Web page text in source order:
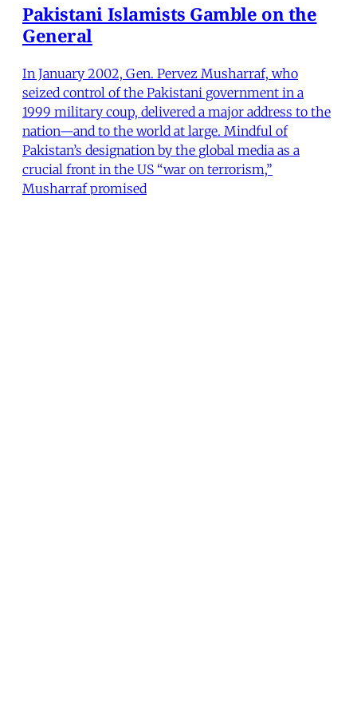
Pakistani Islamists Gamble on the
General
In January 2002, Gen. Pervez Musharraf, who
seized control of the Pakistani government in a
1999 military coup, delivered a major address to the
nation—and to the world at large. Mindful of
Pakistan’s designation by the global media as a
crucial front in the US “war on terrorism,”
Musharraf promised